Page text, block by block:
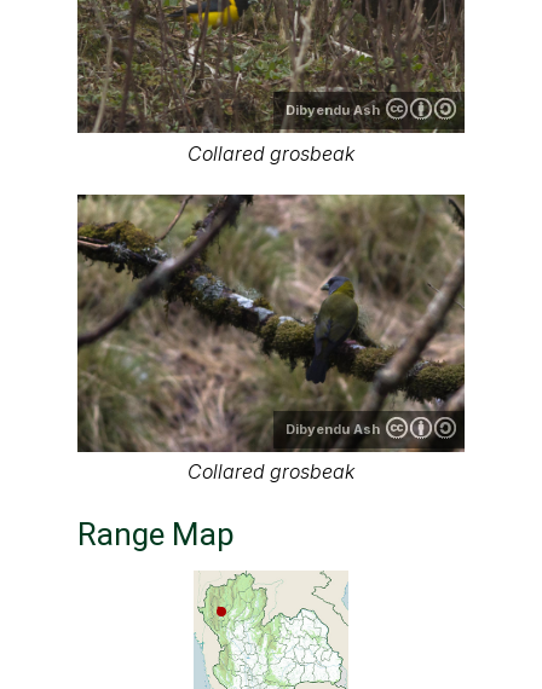
Dibyendu Ash
Collared grosbeak
Dibyendu Ash
Collared grosbeak
Range Map